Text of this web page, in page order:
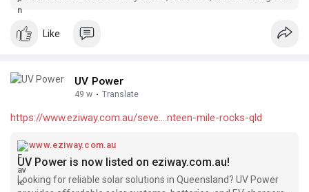
backed by 15+ years of industry experience and over 4000
successful installations. We’re excited to be featured on
virtualmallspace.com!
Like
UV Power
49 w · Translate
https://www.eziway.com.au/seve....nteen-mile-rocks-qld
www.eziway.com.au
UV Power is now listed on eziway.com.au!
Looking for reliable solar solutions in Queensland? UV Power